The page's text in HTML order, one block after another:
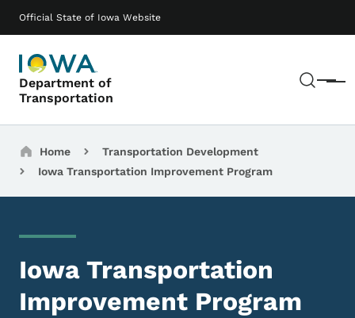
Official State of Iowa Website
Department of
Transportation
Menu
Main navigation
Breadcrumbs
Home
Transportation Development
Iowa Transportation Improvement Program
Iowa Transportation
Improvement Program